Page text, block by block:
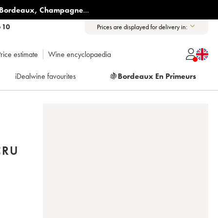
, Champagne...
10 Prices are displayed for delivery in:
estimate Wine encyclopaedia
iDealwine favourites 🍇Bordeaux En Primeurs